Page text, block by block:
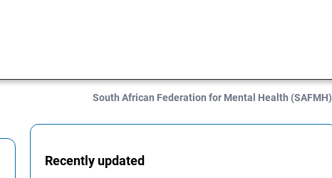
South African Federation for Mental Health (SAFMH)
Recently updated